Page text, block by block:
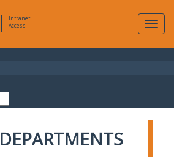
|
Intranet
Access
DEPARTMENTS